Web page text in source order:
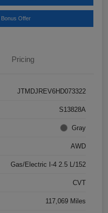
Bonus Offer
Pricing
JTMDJREV6HD073322
S13828A
Gray
AWD
Gas/Electric I-4 2.5 L/152
CVT
117,069 Miles